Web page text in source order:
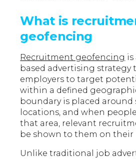
What is
geofencing
Recruitment geofencing
based advertising strategy
employers to target
within a defined
boundary is placed around
locations, and when
that area, relevant
be shown to them on their
Unlike traditional job